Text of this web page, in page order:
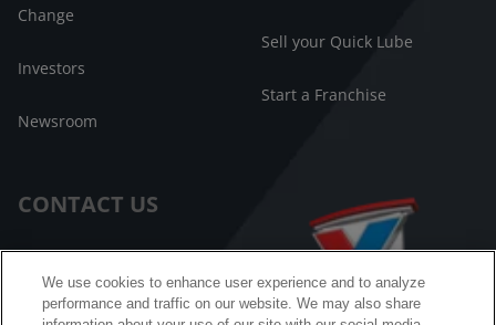
Change
Investors
Newsroom
Sell your Quick Lube
Start a Franchise
CONTACT US
FAQ
We use cookies to enhance user experience and to analyze
performance and traffic on our website. We may also share